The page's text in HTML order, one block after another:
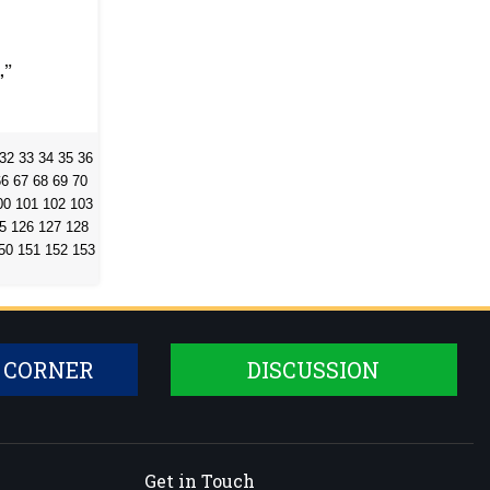
32 33 34 35 36
67 68 69 70
101 102 103
126 127 128
151 152 153
DISCUSSION
Get in Touch